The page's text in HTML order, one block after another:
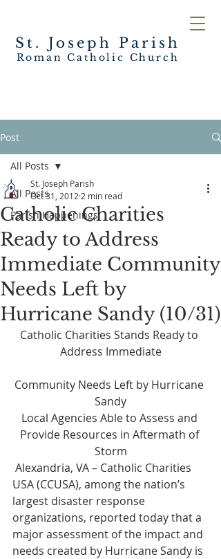
St. Joseph Parish
Roman Catholic Church
Post
All Posts
Parish Happenings
All Posts
Catholic Charities
Ready to Address
Immediate Community
Needs Left by
Hurricane Sandy (10/31)
St. Joseph Parish
Oct 31, 2012 2 min read
Catholic Charities Stands Ready to
Address Immediate
Community Needs Left by Hurricane
Sandy
Local Agencies Able to Assess and
Provide Resources in Aftermath of
Storm
Alexandria, VA – Catholic Charities
USA (CCUSA), among the nation’s
largest disaster response
organizations, reported today that a
major assessment of the impact and
needs created by Hurricane Sandy is